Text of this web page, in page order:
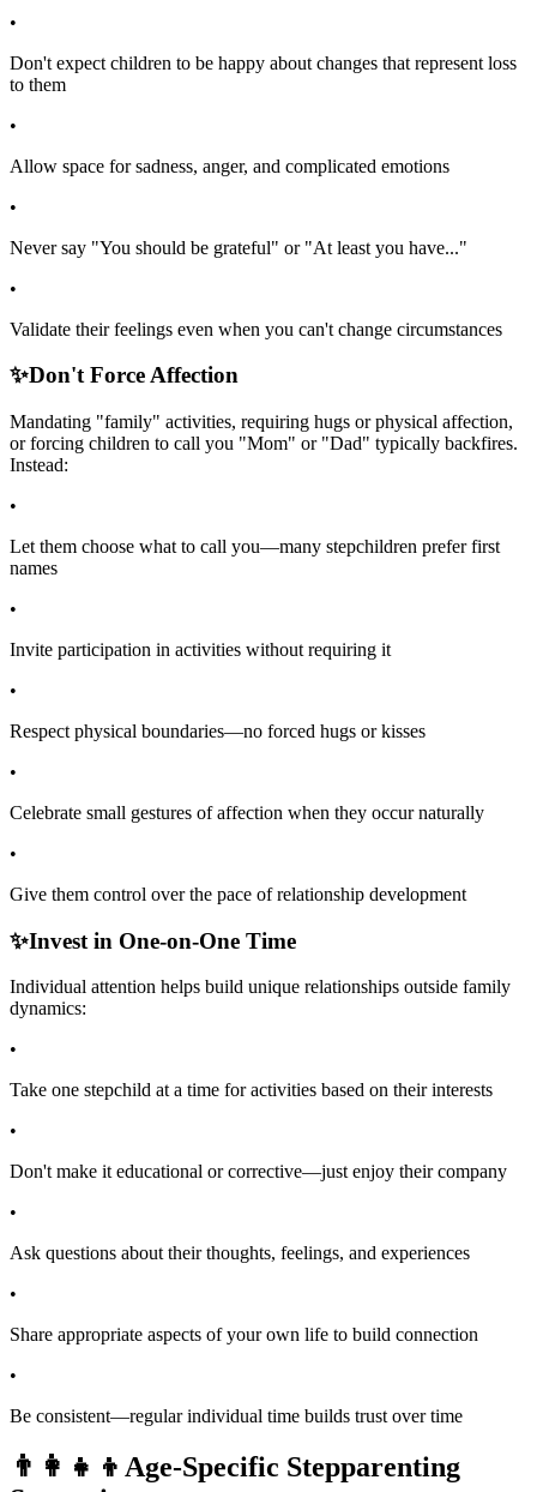
•
Don't expect children to be happy about changes that represent loss
to them
•
Allow space for sadness, anger, and complicated emotions
•
Never say "You should be grateful" or "At least you have..."
•
Validate their feelings even when you can't change circumstances
✨Don't Force Affection
Mandating "family" activities, requiring hugs or physical affection,
or forcing children to call you "Mom" or "Dad" typically backfires.
Instead:
•
Let them choose what to call you—many stepchildren prefer first
names
•
Invite participation in activities without requiring it
•
Respect physical boundaries—no forced hugs or kisses
•
Celebrate small gestures of affection when they occur naturally
•
Give them control over the pace of relationship development
✨Invest in One-on-One Time
Individual attention helps build unique relationships outside family
dynamics:
•
Take one stepchild at a time for activities based on their interests
•
Don't make it educational or corrective—just enjoy their company
•
Ask questions about their thoughts, feelings, and experiences
•
Share appropriate aspects of your own life to build connection
•
Be consistent—regular individual time builds trust over time
👨‍👩‍👧‍👦 Age-Specific Stepparenting